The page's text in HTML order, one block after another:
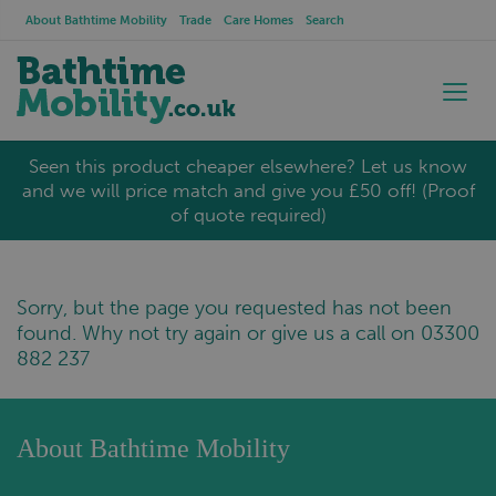
About Bathtime Mobility Trade Care Homes Search
Seen this product cheaper elsewhere? Let us know
and we will price match and give you £50 off! (Proof
of quote required)
Sorry, but the page you requested has not been
found. Why not try again or give us a call on 03300
882 237
About Bathtime Mobility